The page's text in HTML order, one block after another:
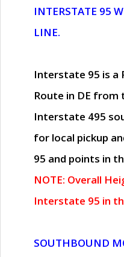
INTERSTATE 95
LINE.
Interstate 95 is a
Route in DE from
Interstate 495
for local pickup
95 and points in
NOTE: Overall
Interstate 95 in
SOUTHBOUND